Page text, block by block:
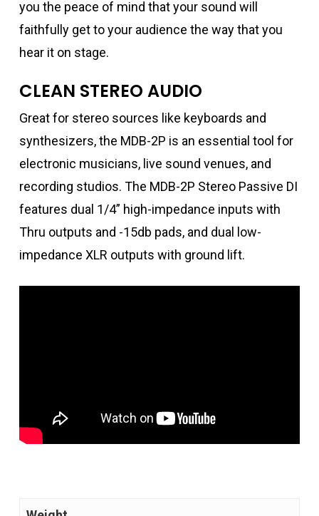
you the peace of mind that your sound will
faithfully get to your audience the way that you
hear it on stage.
CLEAN STEREO AUDIO
Great for stereo sources like keyboards and
synthesizers, the MDB-2P is an essential tool for
electronic musicians, live sound venues, and
recording studios. The MDB-2P Stereo Passive DI
features dual 1/4” high-impedance inputs with
Thru outputs and -15db pads, and dual low-
impedance XLR outputs with ground lift.